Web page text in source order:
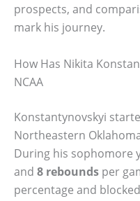
prospects, and
mark his journey.
How Has Nikita
NCAA
Konstantynovskyi
Northeastern
During his sophomore
and 8 rebounds per
percentage and